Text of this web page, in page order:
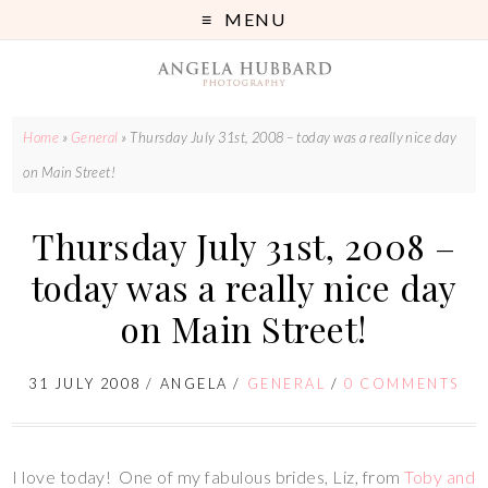
MENU
Home » General » Thursday July 31st, 2008 – today was a really nice day
on Main Street!
Thursday July 31st, 2008 –
today was a really nice day
on Main Street!
31 JULY 2008 / ANGELA / GENERAL /0 COMMENTS
I love today! One of my fabulous brides, Liz, fromToby and